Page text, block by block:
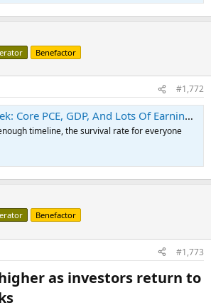
Benefactor
#1,772
PCE, GDP, And Lots Of Earnings | ZeroHedge
timeline, the survival rate for everyone
Benefactor
#1,773
as investors return to